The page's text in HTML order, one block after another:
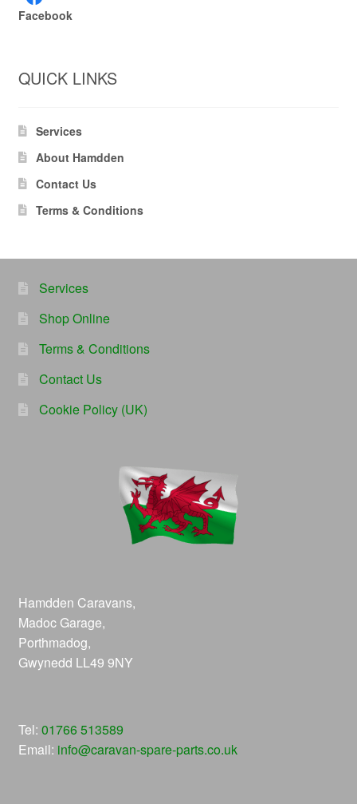
Facebook
QUICK LINKS
Services
About Hamdden
Contact Us
Terms & Conditions
Services
Shop Online
Terms & Conditions
Contact Us
Cookie Policy (UK)
Hamdden Caravans,
Madoc Garage,
Porthmadog,
Gwynedd LL49 9NY
Tel: 01766 513589
Email: info@caravan-spare-parts.co.uk